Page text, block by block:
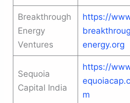
Breakthrough
Energy
Ventures
https://
energy.org
Sequoia
Capital India
https://
m